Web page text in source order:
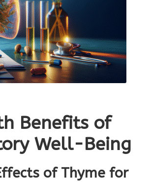
Benefits of
Well-Being
of Thyme for